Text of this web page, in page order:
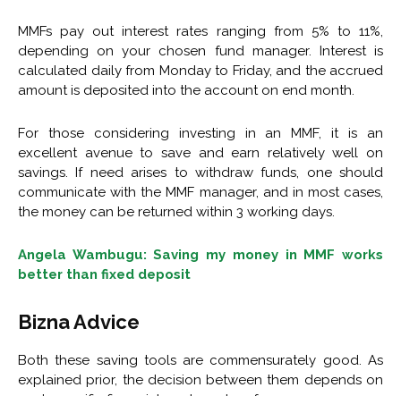
MMFs pay out interest rates ranging from 5% to 11%,
depending on your chosen fund manager. Interest is
calculated daily from Monday to Friday, and the accrued
amount is deposited into the account on end month.
For those considering investing in an MMF, it is an
excellent avenue to save and earn relatively well on
savings. If need arises to withdraw funds, one should
communicate with the MMF manager, and in most cases,
the money can be returned within 3 working days.
Angela Wambugu: Saving my money in MMF works
better than fixed deposit
Bizna Advice
Both these saving tools are commensurately good. As
explained prior, the decision between them depends on